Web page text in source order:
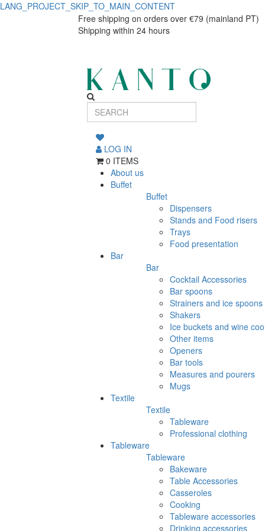
LANG_PROJECT_SKIP_TO_MAIN_CONTENT
180x74x74cm
Free shipping on orders over €79 (mainland PT)
Shipping within 24 hours
LOG IN
0 ITEMS
About us
Buffet
Buffet
Dispensers
Stands and Food risers
Trays
Food presentation
Bar
Bar
Cocktail Accessories
Bar spoons
Strainers and ice spoons
Shakers
Ice buckets and wine
Other items
Openers
Bar tools
Measures and pourers
Mugs
Textile
Textile
Tableware
Professional clothing
Tableware
Tableware
Bakeware
Table Accessories
Casseroles
Cooking
Tableware accessories
Drinking accessories